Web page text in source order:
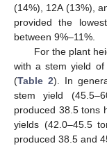
(14%), 12A (13%),
provided the
between 9%–11%.
For the plant
with a stem yield
(Table 2). In
stem yield
produced 38.5 tons
yields (42.0–45.5
produced 38.5 and